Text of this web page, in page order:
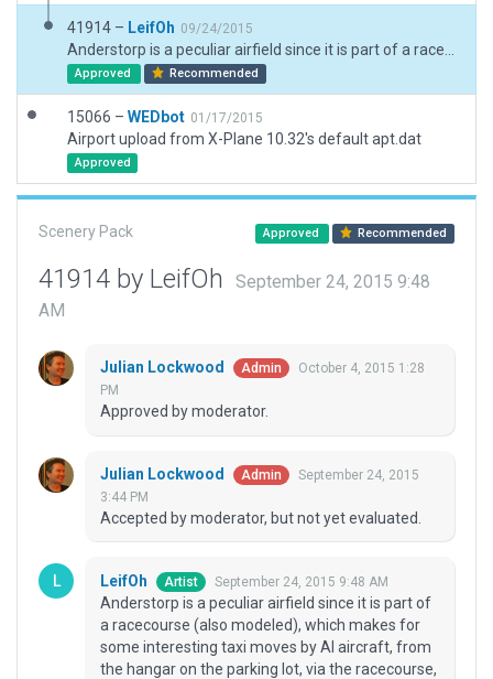
41914 – LeifOh 09/24/2015
Approved Recommended
15066 – WEDbot 01/17/2015
Airport upload from X-Plane 10.32's default apt.dat
Approved
Scenery Pack Approved Recommended
41914 by LeifOh
September 24, 2015 9:48
AM
Julian Lockwood Admin
October 4, 2015 1:28
PM
Approved by moderator.
Julian Lockwood Admin
September 24, 2015
3:44 PM
Accepted by moderator, but not yet evaluated.
LeifOh Artist September 24, 2015 9:48 AM
Anderstorp is a peculiar airfield since it is part of
a racecourse (also modeled), which makes for
some interesting taxi moves by AI aircraft, from
the hangar on the parking lot, via the racecourse,